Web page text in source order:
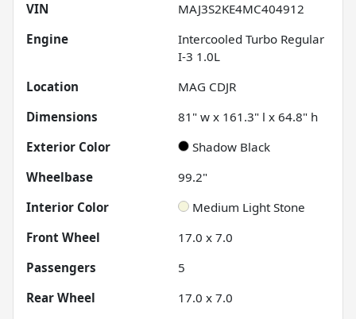
VIN
MAJ3S2KE4MC404912
Engine
Intercooled Turbo Regular
I-3 1.0L
Location
MAG CDJR
Dimensions
81" w x 161.3" l x 64.8" h
Exterior Color
Shadow Black
Wheelbase
99.2"
Interior Color
Medium Light Stone
Front Wheel
17.0 x 7.0
Passengers
5
Rear Wheel
17.0 x 7.0